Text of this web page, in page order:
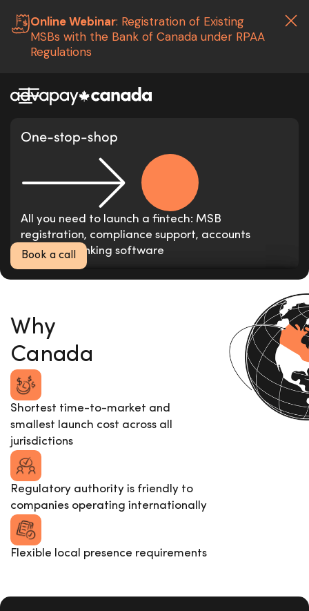
Online Webinar: Registration of Existing
MSBs with the Bank of Canada under RPAA
Regulations
Launch your Money
Services Business
3 months
The leading fintech consultancy and
compliance services provider in Canada
Book a call
All you need to launch a fintech: MSB
registration, compliance support, accounts
opening, banking software
Why
Canada
Shortest time-to-market and
smallest launch cost across all
jurisdictions
Regulatory authority is friendly to
companies operating internationally
Flexible local presence requirements